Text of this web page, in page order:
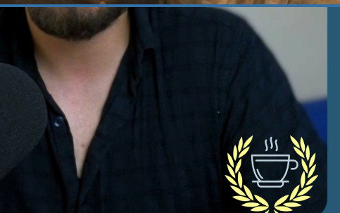
June 22, 2026· Courage
What Does It Actually Take
to Be Courageous? | 382
Courage, one of the four cardinal virtues of
Stoicism, is what I consider the fuel for virtue,